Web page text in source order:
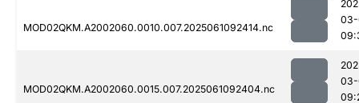
MOD02QKM.A2002060.0010.007.2025061092414.nc
MOD02QKM.A2002060.0015.007.2025061092404.nc